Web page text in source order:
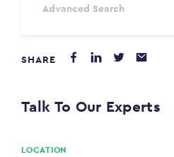
$0
Advanced Search
SHARE
Talk To Our Experts
LOCATION